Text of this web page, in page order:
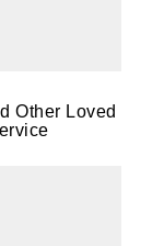
Other Loved